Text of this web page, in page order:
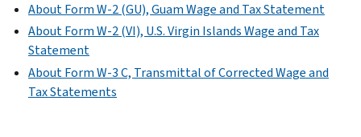
About Form W-2 (GU), Guam Wage and Tax Statement
About Form W-2 (VI), U.S. Virgin Islands Wage and Tax
Statement
About Form W-3 C, Transmittal of Corrected Wage and
Tax Statements